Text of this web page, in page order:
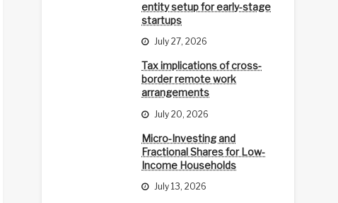
entity setup for early-stage
startups
July 27, 2026
Tax implications of cross-
border remote work
arrangements
July 20, 2026
Micro-Investing and
Fractional Shares for Low-
Income Households
July 13, 2026